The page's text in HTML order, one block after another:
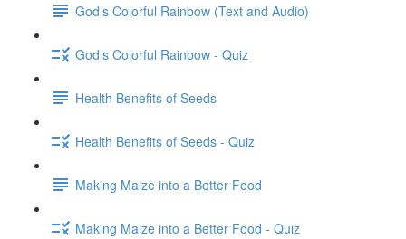
God’s Colorful Rainbow (Text and Audio)
God’s Colorful Rainbow - Quiz
Health Benefits of Seeds
Health Benefits of Seeds - Quiz
Making Maize into a Better Food
Making Maize into a Better Food - Quiz